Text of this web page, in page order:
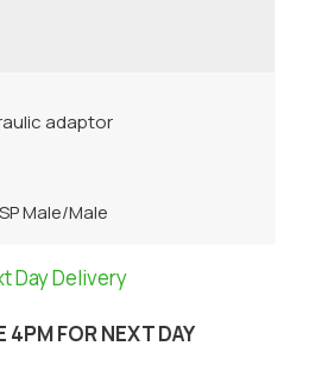
adaptor
Male/Male
Day Delivery
4PM FOR NEXT DAY